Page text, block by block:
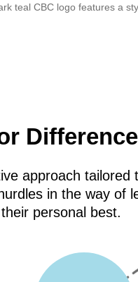
Difference
approach tailored
in the way of
personal best.